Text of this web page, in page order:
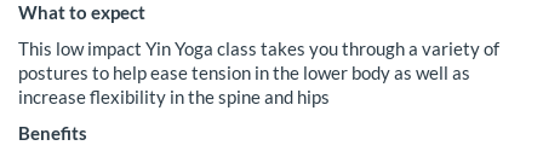
What to expect
This low impact Yin Yoga class takes you through a variety of
postures to help ease tension in the lower body as well as
increase flexibility in the spine and hips
Benefits